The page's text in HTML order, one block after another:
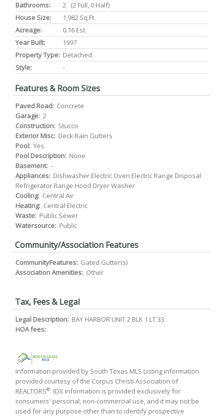
Bathrooms:
2 (2 Full, 0 Half)
House Size:
1,982 Sq.ft.
Acreage:
0.16 Est.
Year Built:
1997
Property Type: Detached
Style:
-
Features & Room Sizes
Paved Road: Concrete
Garage: 2
Construction: Stucco
Exterior Misc: Deck Rain Gutters
Pool: Yes
Pool Description: None
Basement: -
Appliances: Dishwasher Electric Oven Electric Range Disposal
Refrigerator Range Hood Dryer Washer
Cooling: Central Air
Heating: Central Electric
Waste: Public Sewer
Watersource: Public
Community/Association Features
CommunityFeatures: Gated Gutter(s)
Association Amenities: Other
Tax, Fees & Legal
Legal Description: BAY HARBOR UNIT 2 BLK 1 LT 33
HOA fees:
Information provided by South Texas MLS Listing information
provided courtesy of the Corpus Christi Association of
REALTORS®. IDX information is provided exclusively for
consumers' personal, non-commercial use, and it may not be
used for any purpose other than to identify prospective